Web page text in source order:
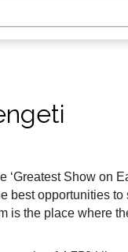
Show on
best opportunities
is the place where